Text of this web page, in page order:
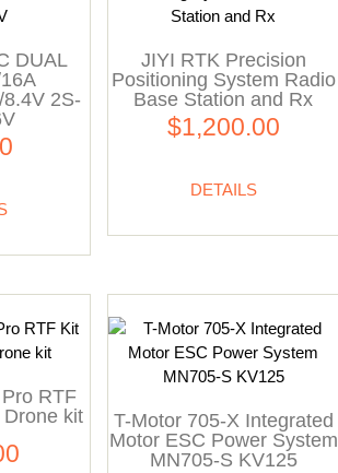
DUAL
2S-
JIYI RTK Precision
Positioning System Radio
Base Station and Rx
$1,200.00
DETAILS
RTF
kit
T-Motor 705-X Integrated
Motor ESC Power System
MN705-S KV125